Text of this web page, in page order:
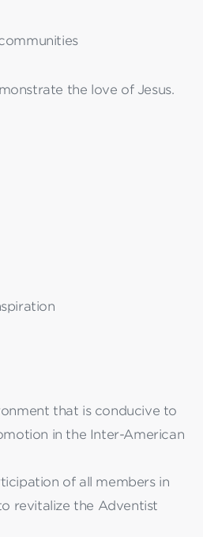
the love of Jesus.
that is conducive to
in the Inter-American
of all members in
revitalize the Adventist